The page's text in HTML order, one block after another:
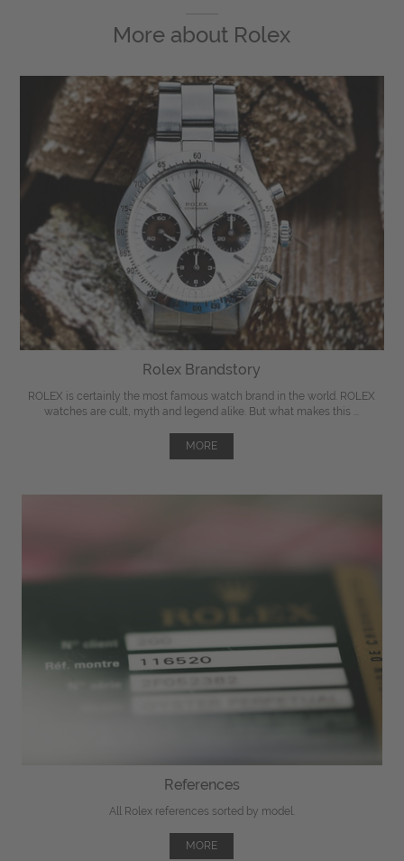
More about Rolex
Rolex Brandstory
ROLEX is certainly the most famous watch brand in the world. ROLEX
watches are cult, myth and legend alike. But what makes this ...
MORE
References
All Rolex references sorted by model.
MORE